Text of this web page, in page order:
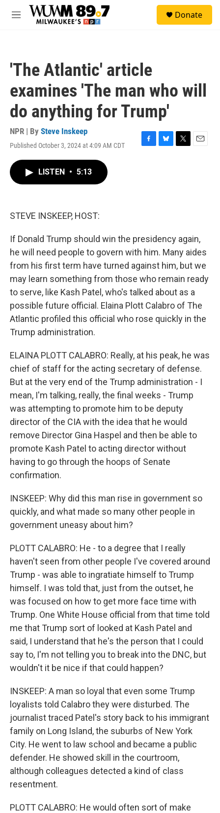
Skip to main content
M
Donate
'The Atlantic' article
examines 'The man who will
do anything for Trump'
NPR | By Steve Inskeep
Published October 3, 2024 at 4:09 AM CDT
F
B
T
E
LISTEN • 5:13
STEVE INSKEEP, HOST:
If Donald Trump should win the presidency again,
he will need people to govern with him. Many aides
from his first term have turned against him, but we
may learn something from those who remain ready
to serve, like Kash Patel, who's talked about as a
possible future official. Elaina Plott Calabro of The
Atlantic profiled this official who rose quickly in the
Trump administration.
ELAINA PLOTT CALABRO: Really, at his peak, he was
chief of staff for the acting secretary of defense.
But at the very end of the Trump administration - I
mean, I'm talking, really, the final weeks - Trump
was attempting to promote him to be deputy
director of the CIA with the idea that he would
remove Director Gina Haspel and then be able to
promote Kash Patel to acting director without
having to go through the hoops of Senate
confirmation.
INSKEEP: Why did this man rise in government so
quickly, and what made so many other people in
government uneasy about him?
PLOTT CALABRO: He - to a degree that I really
haven't seen from other people I've covered around
Trump - was able to ingratiate himself to Trump
himself. I was told that, just from the outset, he
was focused on how to get more face time with
Trump. One White House official from that time told
me that Trump sort of looked at Kash Patel and
said, I understand that he's the person that I could
say to, I'm not telling you to break into the DNC, but
wouldn't it be nice if that could happen?
INSKEEP: A man so loyal that even some Trump
loyalists told Calabro they were disturbed. The
journalist traced Patel's story back to his immigrant
family on Long Island, the suburbs of New York
City. He went to law school and became a public
defender. He showed skill in the courtroom,
although colleagues detected a kind of class
resentment.
PLOTT CALABRO: He would often sort of make